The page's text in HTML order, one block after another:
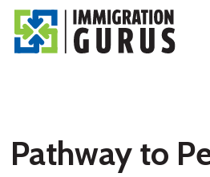
Skip
Pathway to